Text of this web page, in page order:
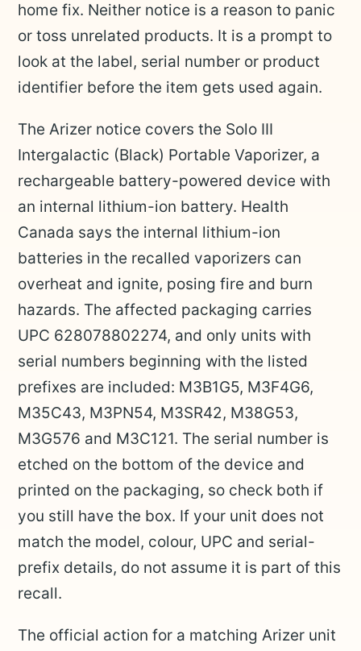
home fix. Neither notice is a reason to panic
or toss unrelated products. It is a prompt to
look at the label, serial number or product
identifier before the item gets used again.
The Arizer notice covers the Solo III
Intergalactic (Black) Portable Vaporizer, a
rechargeable battery-powered device with
an internal lithium-ion battery. Health
Canada says the internal lithium-ion
batteries in the recalled vaporizers can
overheat and ignite, posing fire and burn
hazards. The affected packaging carries
UPC 628078802274, and only units with
serial numbers beginning with the listed
prefixes are included: M3B1G5, M3F4G6,
M35C43, M3PN54, M3SR42, M38G53,
M3G576 and M3C121. The serial number is
etched on the bottom of the device and
printed on the packaging, so check both if
you still have the box. If your unit does not
match the model, colour, UPC and serial-
prefix details, do not assume it is part of this
recall.
The official action for a matching Arizer unit